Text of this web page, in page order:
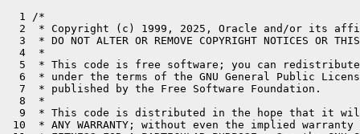
  1 /*
  2  * Copyright (c) 1999, 2025, Oracle and/or its affiliates. All rights reserved.
  3  * DO NOT ALTER OR REMOVE COPYRIGHT NOTICES OR THIS FILE HEADER.
  4  *
  5  * This code is free software; you can redistribute it and/or modify it
  6  * under the terms of the GNU General Public License version 2 only, as
  7  * published by the Free Software Foundation.
  8  *
  9  * This code is distributed in the hope that it will be useful, but WITHOUT
 10  * ANY WARRANTY; without even the implied warranty of MERCHANTABILITY or
 11  * FITNESS FOR A PARTICULAR PURPOSE.  See the GNU General Public License
 12  * version 2 for more details (a copy is included in the LICENSE file that
 13  * accompanied this code).
 14  *
 15  * You should have received a copy of the GNU General Public License version
 16  * 2 along with this work; if not, write to the Free Software Foundation,
 17  * Inc., 51 Franklin St, Fifth Floor, Boston, MA 02110-1301 USA.
 18  *
 19  * Please contact Oracle, 500 Oracle Parkway, Redwood Shores, CA 94065 USA
 20  * or visit www.oracle.com if you need additional information or have any
 21  * questions.
 22  *
 23  */
 24 
 25 #include "ci/ciCallSite.hpp"
 26 #include "ci/ciInstance.hpp"
 27 #include "ci/ciInstanceKlass.hpp"
 28 #include "ci/ciMemberName.hpp"
 29 #include "ci/ciMethod.hpp"
 30 #include "ci/ciMethodData.hpp"
 31 #include "ci/ciMethodHandle.hpp"
 32 #include "ci/ciMethodType.hpp"
 33 #include "ci/ciNullObject.hpp"
 34 #include "ci/ciObjArray.hpp"
 35 #include "ci/ciObjArrayKlass.hpp"
 36 #include "ci/ciObject.hpp"
 37 #include "ci/ciObjectFactory.hpp"
 38 #include "ci/ciReplay.hpp"
 39 #include "ci/ciSymbol.hpp"
 40 #include "ci/ciSymbols.hpp"
 41 #include "ci/ciTypeArray.hpp"
 42 #include "ci/ciTypeArrayKlass.hpp"
 43 #include "ci/ciUtilities.inline.hpp"
 44 #include "classfile/javaClasses.inline.hpp"
 45 #include "classfile/vmClasses.hpp"
 46 #include "compiler/compiler_globals.hpp"
 47 #include "compiler/compileTask.hpp"
 48 #include "gc/shared/collectedHeap.inline.hpp"
 49 #include "memory/allocation.inline.hpp"
 50 #include "memory/universe.hpp"
 51 #include "oops/oop.inline.hpp"
 52 #include "oops/trainingData.hpp"
 53 #include "runtime/handles.inline.hpp"
 54 #include "runtime/signature.hpp"
 55 #include "utilities/macros.hpp"
 56 
 57 // ciObjectFactory
 58 //
 59 // This class handles requests for the creation of new instances
 60 // of ciObject and its subclasses.  It contains a caching mechanism
 61 // which ensures that for each oop, at most one ciObject is created.
 62 // This invariant allows more efficient implementation of ciObject.
 63 //
 64 // Implementation note: the oop->ciObject mapping is represented as
 65 // a table stored in an array.  Even though objects are moved
 66 // by the garbage collector, the compactor preserves their relative
 67 // order; address comparison of oops (in perm space) is safe so long
 68 // as we prohibit GC during our comparisons.  We currently use binary
 69 // search to find the oop in the table, and inserting a new oop
 70 // into the table may be costly.  If this cost ends up being
 71 // problematic the underlying data structure can be switched to some
 72 // sort of balanced binary tree.
 73 
 74 GrowableArray<ciMetadata*>* ciObjectFactory::_shared_ci_metadata = nullptr;
 75 ciSymbol*                 ciObjectFactory::_shared_ci_symbols[vmSymbols::number_of_symbols()];
 76 int                       ciObjectFactory::_shared_ident_limit = 0;
 77 volatile bool             ciObjectFactory::_initialized = false;
 78 
 79 
 80 // ------------------------------------------------------------------
 81 // ciObjectFactory::ciObjectFactory
 82 ciObjectFactory::ciObjectFactory(Arena* arena,
 83                                  int expected_size)
 84                                  : _arena(arena),
 85                                    _ci_metadata(arena, expected_size, 0, nullptr),
 86                                    _unloaded_methods(arena, 4, 0, nullptr),
 87                                    _unloaded_klasses(arena, 8, 0, nullptr),
 88                                    _unloaded_instances(arena, 4, 0, nullptr),
 89                                    _return_addresses(arena, 8, 0, nullptr),
 90                                    _symbols(arena, 100, 0, nullptr),
 91                                    _next_ident(_shared_ident_limit),
 92                                    _non_perm_count(0) {
 93   for (int i = 0; i < NON_PERM_BUCKETS; i++) {
 94     _non_perm_bucket[i] = nullptr;
 95   }
 96 
 97   // If the shared ci objects exist append them to this factory's objects
 98   if (_shared_ci_metadata != nullptr) {
 99     _ci_metadata.appendAll(_shared_ci_metadata);
100   }
101 }
102 
103 // ------------------------------------------------------------------
104 // ciObjectFactory::ciObjectFactory
105 void ciObjectFactory::initialize() {
106   ASSERT_IN_VM;
107   JavaThread* thread = JavaThread::current();
108   HandleMark  handle_mark(thread);
109 
110   // This Arena is long lived and exists in the resource mark of the
111   // compiler thread that initializes the initial ciObjectFactory which
112   // creates the shared ciObjects that all later ciObjectFactories use.
113   Arena* arena = new (mtCompiler) Arena(mtCompiler);
114   ciEnv initial(arena);
115   ciEnv* env = ciEnv::current();
116   env->_factory->init_shared_objects();
117 
118   _initialized = true;
119 
120 }
121 
122 void ciObjectFactory::init_shared_objects() {
123 
124   _next_ident = 1;  // start numbering CI objects at 1
125 
126   {
127     // Create the shared symbols, but not in _shared_ci_metadata.
128     for (auto index : EnumRange<vmSymbolID>{}) {
129       Symbol* vmsym = vmSymbols::symbol_at(index);
130       assert(vmSymbols::find_sid(vmsym) == index, "1-1 mapping");
131       ciSymbol* sym = new (_arena) ciSymbol(vmsym, index);
132       init_ident_of(sym);
133       _shared_ci_symbols[vmSymbols::as_int(index)] = sym;
134     }
135 #ifdef ASSERT
136     for (auto index : EnumRange<vmSymbolID>{}) {
137       Symbol* vmsym = vmSymbols::symbol_at(index);
138       ciSymbol* sym = vm_symbol_at(index);
139       assert(sym->get_symbol() == vmsym, "oop must match");
140     }
141     assert(ciSymbols::void_class_signature()->get_symbol() == vmSymbols::void_class_signature(), "spot check");
142 #endif
143   }
144 
145   for (int i = T_BOOLEAN; i <= T_CONFLICT; i++) {
146     BasicType t = (BasicType)i;
147     if (type2name(t) != nullptr && !is_reference_type(t) &&
148         t != T_NARROWOOP && t != T_NARROWKLASS) {
149       ciType::_basic_types[t] = new (_arena) ciType(t);
150       init_ident_of(ciType::_basic_types[t]);
151     }
152   }
153 
154   ciEnv::_null_object_instance = new (_arena) ciNullObject();
155   init_ident_of(ciEnv::_null_object_instance);
156 
157 #define VM_CLASS_DEFN(name, ignore_s)  \
158   if (vmClasses::name##_is_loaded()) { \
159     ciEnv::_##name = get_metadata(vmClasses::name())->as_instance_klass(); \
160   }
161   VM_CLASSES_DO(VM_CLASS_DEFN)
162 #undef VM_CLASS_DEFN
163 
164   for (int len = -1; len != _ci_metadata.length(); ) {
165     len = _ci_metadata.length();
166     for (int i2 = 0; i2 < len; i2++) {
167       ciMetadata* obj = _ci_metadata.at(i2);
168       assert (obj->is_metadata(), "what else would it be?");
169       if (obj->is_loaded() && obj->is_instance_klass()) {
170         obj->as_instance_klass()->compute_nonstatic_fields();
171         obj->as_instance_klass()->transitive_interfaces();
172       }
173     }
174   }
175 
176   ciEnv::_unloaded_cisymbol = ciObjectFactory::get_symbol(vmSymbols::dummy_symbol());
177   // Create dummy InstanceKlass and ObjArrayKlass object and assign them idents
178   ciEnv::_unloaded_ciinstance_klass = new (_arena) ciInstanceKlass(ciEnv::_unloaded_cisymbol, nullptr);
179   init_ident_of(ciEnv::_unloaded_ciinstance_klass);
180   ciEnv::_unloaded_ciobjarrayklass = new (_arena) ciObjArrayKlass(ciEnv::_unloaded_cisymbol, ciEnv::_unloaded_ciinstance_klass, 1);
181   init_ident_of(ciEnv::_unloaded_ciobjarrayklass);
182   assert(ciEnv::_unloaded_ciobjarrayklass->is_obj_array_klass(), "just checking");
183 
184   get_metadata(Universe::boolArrayKlass());
185   get_metadata(Universe::charArrayKlass());
186   get_metadata(Universe::floatArrayKlass());
187   get_metadata(Universe::doubleArrayKlass());
188   get_metadata(Universe::byteArrayKlass());
189   get_metadata(Universe::shortArrayKlass());
190   get_metadata(Universe::intArrayKlass());
191   get_metadata(Universe::longArrayKlass());
192 
193   assert(_non_perm_count == 0, "no shared non-perm objects");
194 
195   // The shared_ident_limit is the first ident number that will
196   // be used for non-shared objects.  That is, numbers less than
197   // this limit are permanently assigned to shared CI objects,
198   // while the higher numbers are recycled afresh by each new ciEnv.
199 
200   _shared_ident_limit = _next_ident;
201   _shared_ci_metadata = &_ci_metadata;
202 }
203 
204 
205 ciSymbol* ciObjectFactory::get_symbol(Symbol* key) {
206   vmSymbolID sid = vmSymbols::find_sid(key);
207   if (sid != vmSymbolID::NO_SID) {
208     // do not pollute the main cache with it
209     return vm_symbol_at(sid);
210   }
211 
212   assert(vmSymbols::find_sid(key) == vmSymbolID::NO_SID, "");
213   ciSymbol* s = new (arena()) ciSymbol(key, vmSymbolID::NO_SID);
214   _symbols.push(s);
215   return s;
216 }
217 
218 // Decrement the refcount when done on symbols referenced by this compilation.
219 void ciObjectFactory::remove_symbols() {
220   for (int i = 0; i < _symbols.length(); i++) {
221     ciSymbol* s = _symbols.at(i);
222     s->get_symbol()->decrement_refcount();
223   }
224   // Since _symbols is resource allocated we're not allowed to delete it
225   // but it'll go away just the same.
226 }
227 
228 // ------------------------------------------------------------------
229 // ciObjectFactory::get
230 //
231 // Get the ciOb